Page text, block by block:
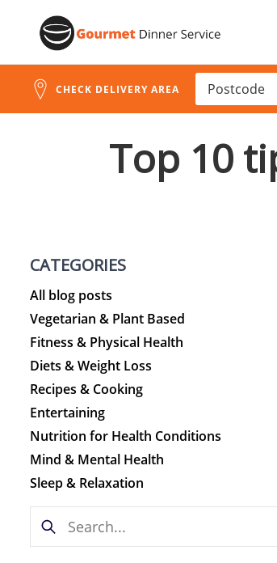
Skip
to
ContentCHECK DELIVERY AREA
Top 10
CATEGORIES
All blog posts
Vegetarian & Plant Based
Fitness & Physical Health
Diets & Weight Loss
Recipes & Cooking
Entertaining
Nutrition for Health Conditions
Mind & Mental Health
Sleep & Relaxation